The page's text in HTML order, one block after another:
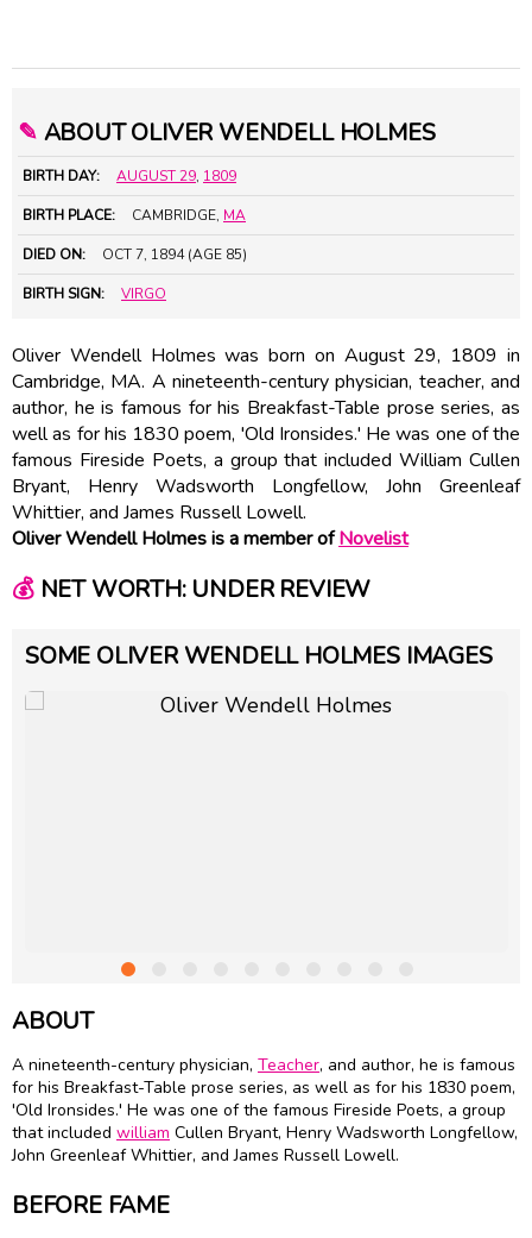
✎ ABOUT OLIVER WENDELL HOLMES
BIRTH DAY: AUGUST 29, 1809
BIRTH PLACE: CAMBRIDGE, MA
DIED ON: OCT 7, 1894 (AGE 85)
BIRTH SIGN: VIRGO
Oliver Wendell Holmes was born on August 29, 1809 in
Cambridge, MA. A nineteenth-century physician, teacher, and
author, he is famous for his Breakfast-Table prose series, as
well as for his 1830 poem, 'Old Ironsides.' He was one of the
famous Fireside Poets, a group that included William Cullen
Bryant, Henry Wadsworth Longfellow, John Greenleaf
Whittier, and James Russell Lowell.
Oliver Wendell Holmes is a member ofNovelist
💰NET WORTH: UNDER REVIEW
SOME OLIVER WENDELL HOLMES IMAGES
ABOUT
A nineteenth-century physician, Teacher, and author, he is famous
for his Breakfast-Table prose series, as well as for his 1830 poem,
'Old Ironsides.' He was one of the famous Fireside Poets, a group
that included william Cullen Bryant, Henry Wadsworth Longfellow,
John Greenleaf Whittier, andJames Russell Lowell.
BEFORE FAME